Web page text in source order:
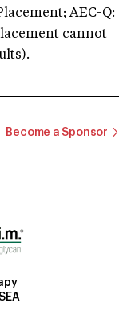
AEC-Q:
cannot
Become a Sponsor